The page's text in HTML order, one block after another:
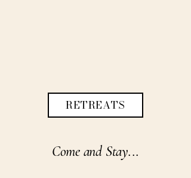
RETREATS
Come and Stay...